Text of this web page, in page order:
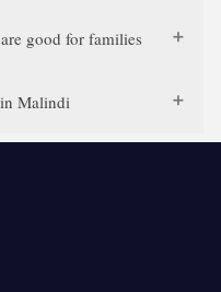
good for families
Malindi